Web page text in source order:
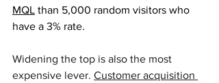
MQL than 5,000 random visitors who
have a 3% rate.
Widening the top is also the most
expensive lever. Customer acquisition